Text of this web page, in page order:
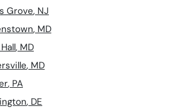
Grove, NJ
, MD
, MD
, MD
, PA
, DE